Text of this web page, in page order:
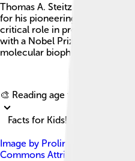
Thomas A. Steitz was an
for his pioneering work on
critical role in protein
with a Nobel Prize for his
molecular biophysics and
🎨 Reading age for
Facts for Kids!
Image by Prolineserver ( talk )
Commons Attribution-Share